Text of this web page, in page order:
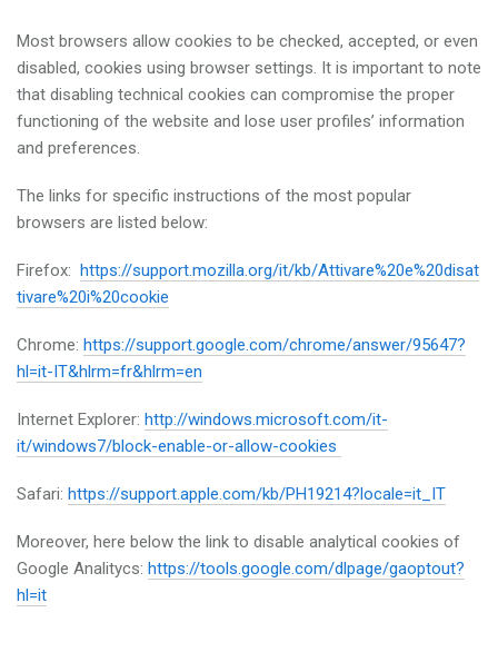
Most browsers allow cookies to be checked, accepted, or even
disabled, cookies using browser settings. It is important to note
that disabling technical cookies can compromise the proper
functioning of the website and lose user profiles’ information
and preferences.
The links for specific instructions of the most popular
browsers are listed below:
Firefox: https://support.mozilla.org/it/kb/Attivare%20e%20disat
tivare%20i%20cookie
Chrome: https://support.google.com/chrome/answer/95647?
hl=it-IT&hlrm=fr&hlrm=en
Internet Explorer: http://windows.microsoft.com/it-
it/windows7/block-enable-or-allow-cookies
Safari: https://support.apple.com/kb/PH19214?locale=it_IT
Moreover, here below the link to disable analytical cookies of
Google Analitycs: https://tools.google.com/dlpage/gaoptout?
hl=it